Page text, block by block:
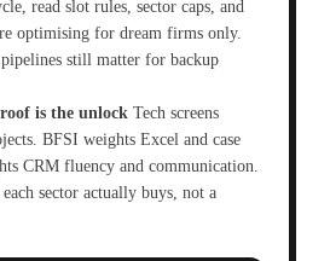
read slot rules, sector caps, and
optimising for dream firms only.
still matter for backup
is the unlock Tech screens
BFSI weights Excel and case
CRM fluency and communication.
sector actually buys, not a